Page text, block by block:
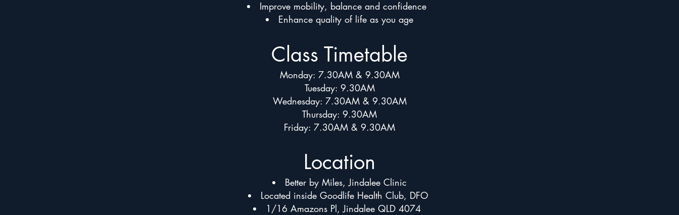
Improve mobility, balance and confidence
Enhance quality of life as you age
Class Timetable
Monday: 7.30AM & 9.30AM
Tuesday: 9.30AM
Wednesday: 7.30AM & 9.30AM
Thursday: 9.30AM
Friday: 7.30AM & 9.30AM
Location
Better by Miles, Jindalee Clinic
Located inside Goodlife Health Club, DFO
1/16 Amazons Pl, Jindalee QLD 4074